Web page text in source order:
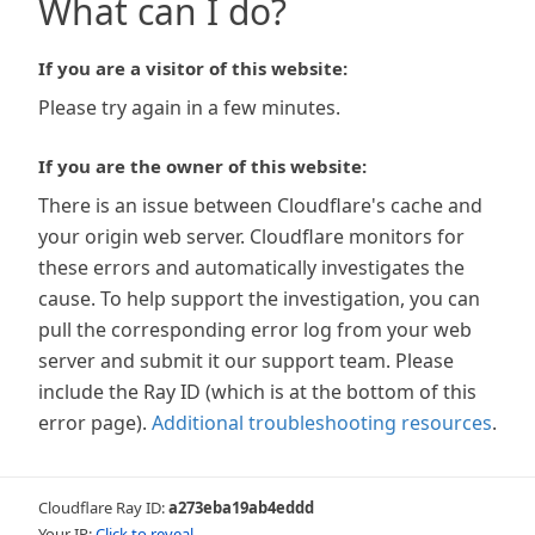
What can I do?
If you are a visitor of this website:
Please try again in a few minutes.
If you are the owner of this website:
There is an issue between Cloudflare's cache and
your origin web server. Cloudflare monitors for
these errors and automatically investigates the
cause. To help support the investigation, you can
pull the corresponding error log from your web
server and submit it our support team. Please
include the Ray ID (which is at the bottom of this
error page). Additional troubleshooting resources.
Cloudflare Ray ID:a273eba19ab4eddd